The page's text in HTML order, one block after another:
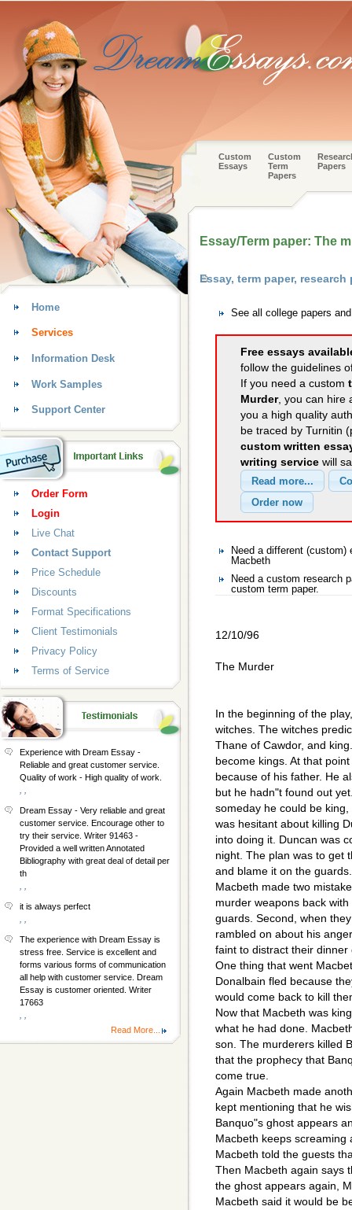
Custom
Essays
Custom
Term
Papers
Papers
Essay/Term paper: The
Essay, term paper,
See all college papers
Free essays
follow the guidelines
If you need a custom
Murder, you can hire
you a high quality
be traced by Turnitin
custom written
writing service will
Need a different
Macbeth
Need a custom research
custom term paper.
12/10/96
The Murder
In the beginning of the
witches. The witches
Thane of Cawdor, and
become kings. At that
because of his father. He
but he hadn"t found out
someday he could be
was hesitant about killing
into doing it. Duncan was
night. The plan was to get
and blame it on the guards.
Macbeth made two
murder weapons back
guards. Second, when
rambled on about his
faint to distract their
One thing that went
Donalbain fled because
would come back to kill
Now that Macbeth was
what he had done.
son. The murderers killed
that the prophecy that
come true.
Again Macbeth made
kept mentioning that he
Banquo"s ghost appears
Macbeth keeps screaming
Macbeth told the guests
Then Macbeth again says
the ghost appears again,
Macbeth said it would be
Home
Services
Information Desk
Work Samples
Support Center
Order Form
Login
Live Chat
Contact Support
Price Schedule
Discounts
Format Specifications
Client Testimonials
Privacy Policy
Terms of Service
Experience with Dream Essay -
Reliable and great customer service.
Quality of work - High quality of work.
Dream Essay - Very reliable and great
customer service. Encourage other to
try their service. Writer 91463 -
Provided a well written Annotated
Bibliography with great deal of detail per
th
it is always perfect
The experience with Dream Essay is
stress free. Service is excellent and
forms various forms of communication
all help with customer service. Dream
Essay is customer oriented. Writer
17663
Read More...